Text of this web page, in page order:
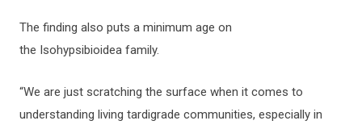
The finding also puts a minimum age on
the Isohypsibioidea family.
“We are just scratching the surface when it comes to
understanding living tardigrade communities, especially in